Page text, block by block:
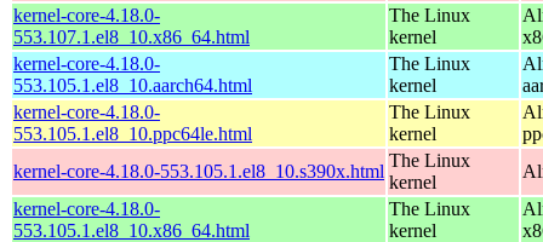
kernel-core-4.18.0-
553.107.1.el8_10.x86_64.html
The Linux
kernel
kernel-core-4.18.0-
553.105.1.el8_10.aarch64.html
The Linux
kernel
kernel-core-4.18.0-
553.105.1.el8_10.ppc64le.html
The Linux
kernel
kernel-core-4.18.0-553.105.1.el8_10.s390x.html
The Linux
kernel
kernel-core-4.18.0-
553.105.1.el8_10.x86_64.html
The Linux
kernel